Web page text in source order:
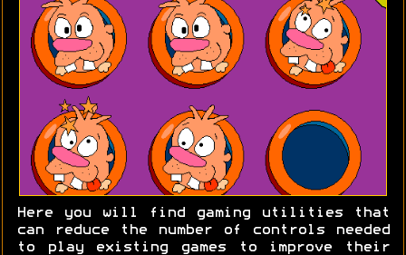
Here you will find gaming utilities that
can reduce the number of controls needed
to play existing games to improve their